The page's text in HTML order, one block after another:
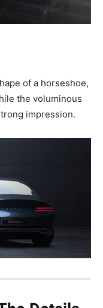
of a horseshoe,
the voluminous
impression.